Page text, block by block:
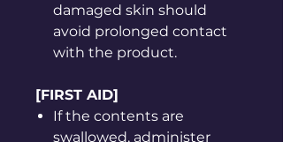
damaged skin should
avoid prolonged contact
with the product.
[FIRST AID]
If the contents are
swallowed, administer